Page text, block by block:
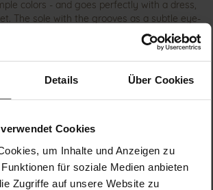
Details Über Cookies
Cookies
um Inhalte und Anzeigen zu
für soziale Medien anbieten
Zugriffe auf unsere Website zu
colors - and goes perfectly with a dress,
The sole with the grooves as a subtle eye-
the materials PU and TPU. This is not only
low weight, but also by its slip resistance. As
collection, the shoe scores with the special
which is particularly comfortable on
enormous padding. The layer of microfiber
that has an antibacterial effect and has
the VARIO cork footbed for your